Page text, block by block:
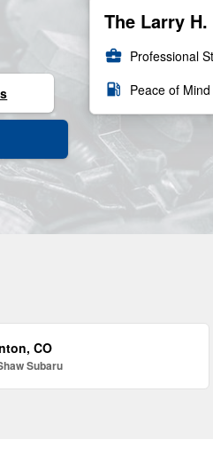
The Larry
business_center Professional
local_gas_station Peace of Mind
CO
Subaru